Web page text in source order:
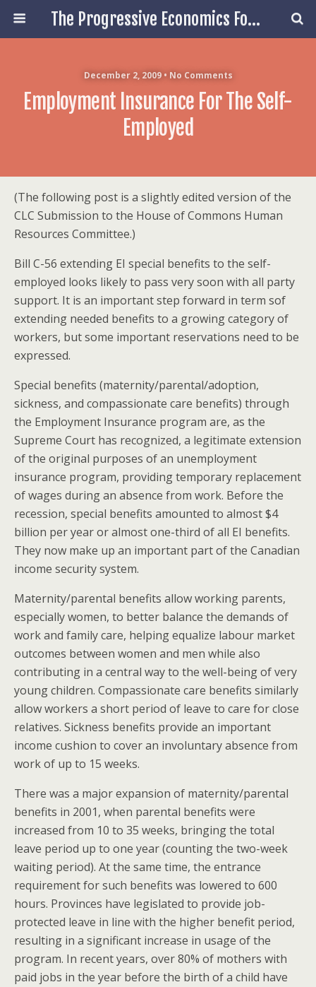
The Progressive Economics Forum
December 2, 2009 • No Comments
Employment Insurance For The Self-
Employed
(The following post is a slightly edited version of the
CLC Submission to the House of Commons Human
Resources Committee.)
Bill C-56 extending EI special benefits to the self-
employed looks likely to pass very soon with all party
support. It is an important step forward in term sof
extending needed benefits to a growing category of
workers, but some important reservations need to be
expressed.
Special benefits (maternity/parental/adoption,
sickness, and compassionate care benefits) through
the Employment Insurance program are, as the
Supreme Court has recognized, a legitimate extension
of the original purposes of an unemployment
insurance program, providing temporary replacement
of wages during an absence from work. Before the
recession, special benefits amounted to almost $4
billion per year or almost one-third of all EI benefits.
They now make up an important part of the Canadian
income security system.
Maternity/parental benefits allow working parents,
especially women, to better balance the demands of
work and family care, helping equalize labour market
outcomes between women and men while also
contributing in a central way to the well-being of very
young children. Compassionate care benefits similarly
allow workers a short period of leave to care for close
relatives. Sickness benefits provide an important
income cushion to cover an involuntary absence from
work of up to 15 weeks.
There was a major expansion of maternity/parental
benefits in 2001, when parental benefits were
increased from 10 to 35 weeks, bringing the total
leave period up to one year (counting the two-week
waiting period). At the same time, the entrance
requirement for such benefits was lowered to 600
hours. Provinces have legislated to provide job-
protected leave in line with the higher benefit period,
resulting in a significant increase in usage of the
program. In recent years, over 80% of mothers with
paid jobs in the year before the birth of a child have